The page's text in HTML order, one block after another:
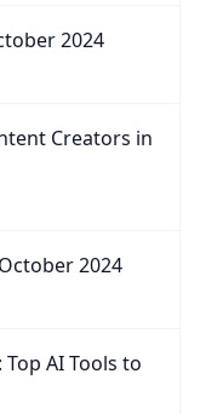
2024
Creators in
2024
AI Tools to